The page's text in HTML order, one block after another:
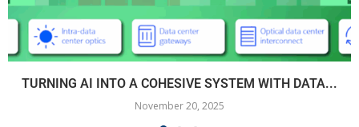
TURNING AI INTO A COHESIVE SYSTEM WITH DATA...
November 20, 2025